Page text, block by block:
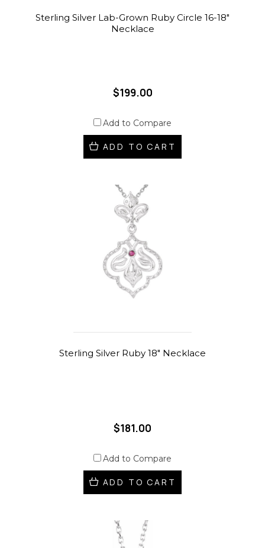
Sterling Silver Lab-Grown Ruby Circle 16-18"
Necklace
$199.00
Add to Compare
ADD TO CART
Sterling Silver Ruby 18" Necklace
$181.00
Add to Compare
ADD TO CART